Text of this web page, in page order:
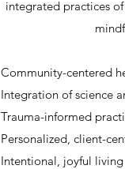
integrated practices
Community-centered
Integration of science
Trauma-informed
Personalized, client-
Intentional, joyful living